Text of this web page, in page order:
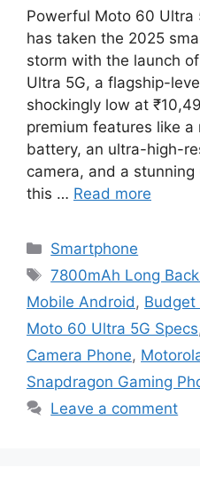
Powerful Moto 60 Ultra
has taken the 2025
storm with the launch
Ultra 5G, a flagship-
shockingly low at
premium features like a
battery, an ultra-high-
camera, and a stunning
this … Read more
Categories
Smartphone
Tags
7800mAh Long
Mobile Android , Budget
Moto 60 Ultra 5G Specs
Camera Phone,
Snapdragon Gaming
Leave a comment